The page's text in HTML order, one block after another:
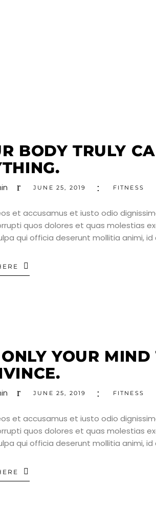
BODY TRULY
JUNE 25, 2019 FITNESS
et accusamus et iusto odio
quos dolores et quas molestias
qui officia deserunt mollitia animi,
ONLY YOUR
JUNE 25, 2019 FITNESS
et accusamus et iusto odio
quos dolores et quas molestias
qui officia deserunt mollitia animi,